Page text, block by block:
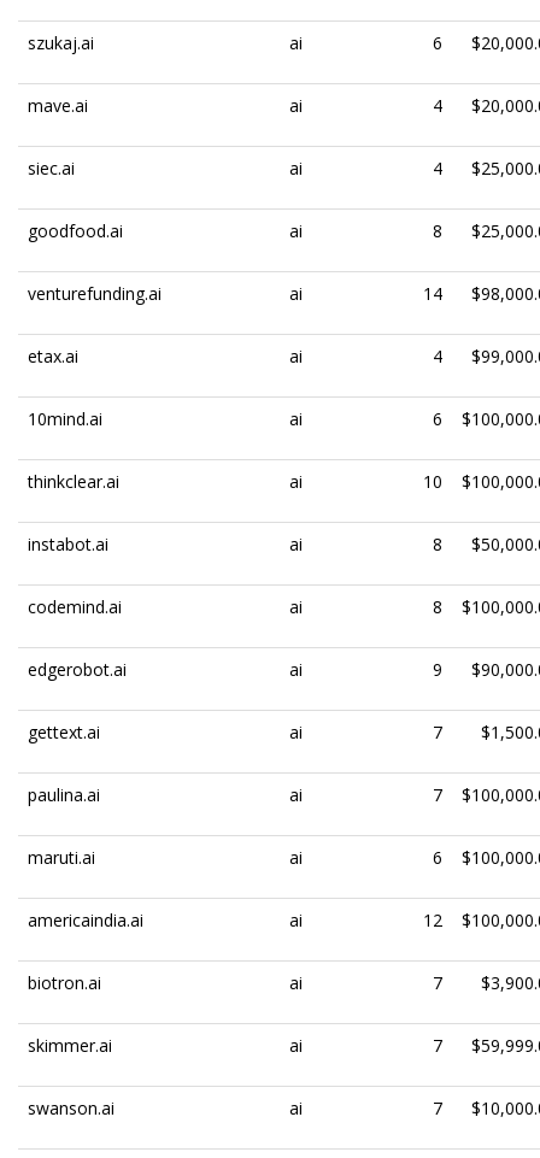
szukaj.ai ai 6
mave.ai ai 4
siec.ai ai 4
goodfood.ai ai 8
venturefunding.ai ai 14
etax.ai ai 4
10mind.ai ai 6
thinkclear.ai ai 10
instabot.ai ai 8
codemind.ai ai 8
edgerobot.ai ai 9
gettext.ai ai 7
paulina.ai ai 7
maruti.ai ai 6
americaindia.ai ai 12
biotron.ai ai 7
skimmer.ai ai 7
swanson.ai ai 7